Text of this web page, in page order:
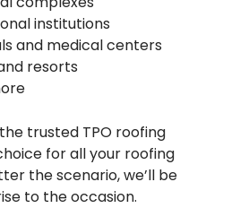
institutions
and medical centers
resorts
trusted TPO roofing
for all your roofing
the scenario, we’ll be
to the occasion.